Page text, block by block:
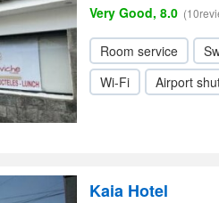
Very Good, 8.0
Room service
Wi-Fi
Airport
Kaia Hotel